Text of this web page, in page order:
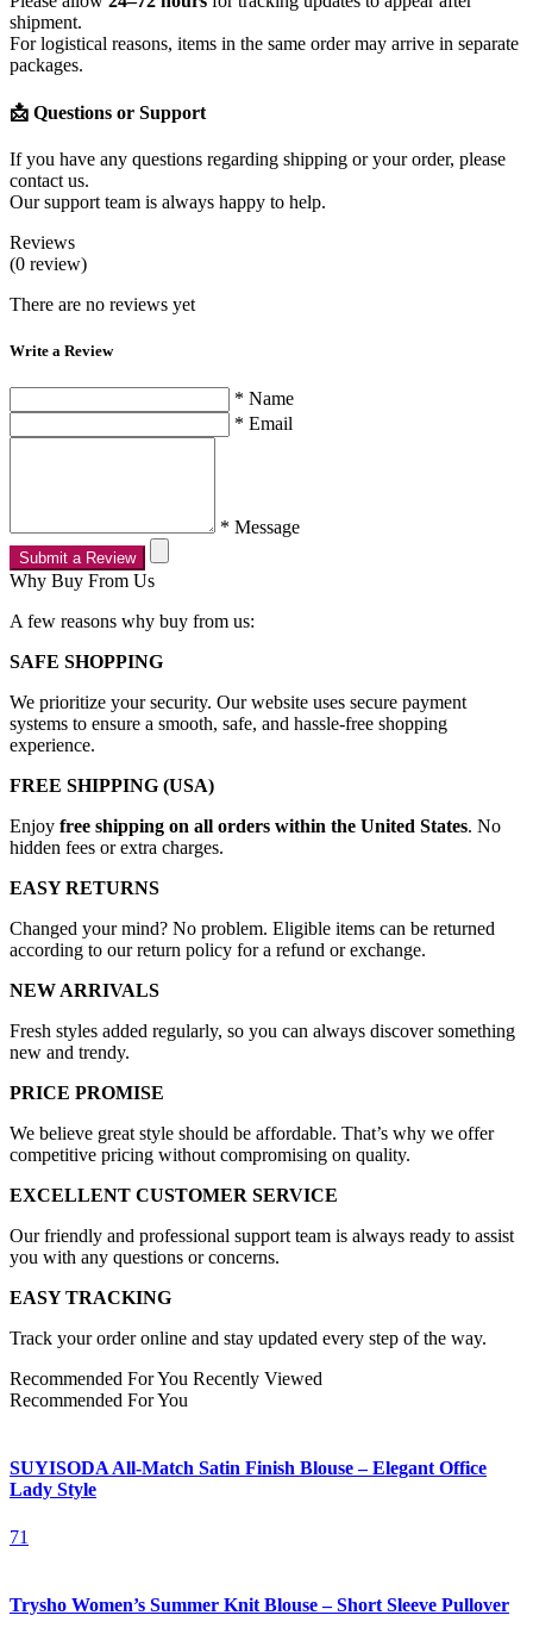
shipment.
For logistical reasons, items in the same order may arrive in separate
packages.
📩 Questions or Support
If you have any questions regarding shipping or your order, please
contact us.
Our support team is always happy to help.
Reviews
(0 review)
There are no reviews yet
Write a Review
* Name
* Email
* Message
Submit a Review
Why Buy From Us
A few reasons why buy from us:
SAFE SHOPPING
We prioritize your security. Our website uses secure payment
systems to ensure a smooth, safe, and hassle-free shopping
experience.
FREE SHIPPING (USA)
Enjoy free shipping on all orders within the United States. No
hidden fees or extra charges.
EASY RETURNS
Changed your mind? No problem. Eligible items can be returned
according to our return policy for a refund or exchange.
NEW ARRIVALS
Fresh styles added regularly, so you can always discover something
new and trendy.
PRICE PROMISE
We believe great style should be affordable. That’s why we offer
competitive pricing without compromising on quality.
EXCELLENT CUSTOMER SERVICE
Our friendly and professional support team is always ready to assist
you with any questions or concerns.
EASY TRACKING
Track your order online and stay updated every step of the way.
Recommended For You Recently Viewed
Recommended For You
SUYISODA All-Match Satin Finish Blouse – Elegant Office
Lady Style
71
Trysho Women’s Summer Knit Blouse – Short Sleeve Pullover